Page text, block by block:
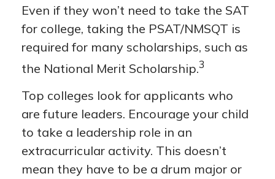
Even if they won’t need to take the SAT
for college, taking the PSAT/NMSQT is
required for many scholarships, such as
the National Merit Scholarship.3
Top colleges look for applicants who
are future leaders. Encourage your child
to take a leadership role in an
extracurricular activity. This doesn’t
mean they have to be a drum major or